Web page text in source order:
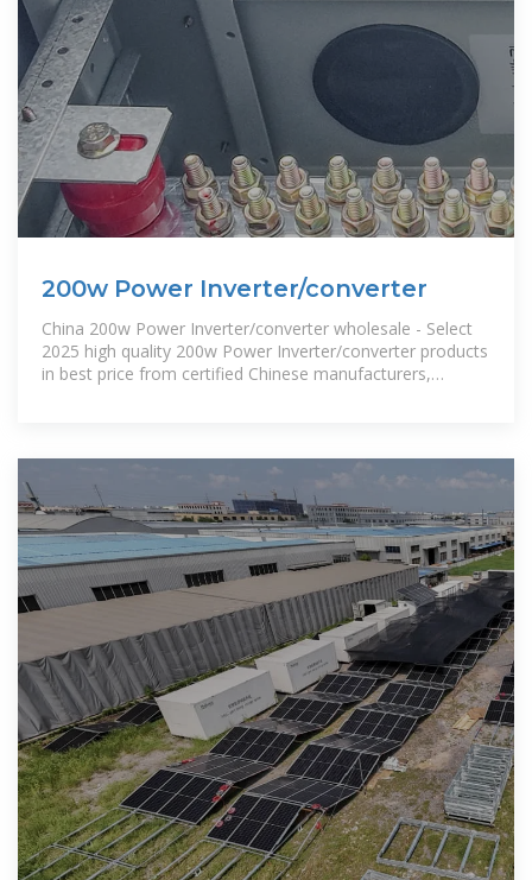
200w Power Inverter/converter
China 200w Power Inverter/converter wholesale - Select
2025 high quality 200w Power Inverter/converter products
in best price from certified Chinese manufacturers,